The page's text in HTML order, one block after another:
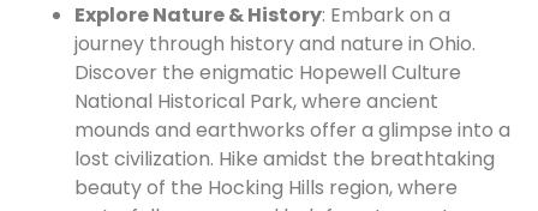
Explore Nature & History: Embark on a
journey through history and nature in Ohio.
Discover the enigmatic Hopewell Culture
National Historical Park, where ancient
mounds and earthworks offer a glimpse into a
lost civilization. Hike amidst the breathtaking
beauty of the Hocking Hills region, where